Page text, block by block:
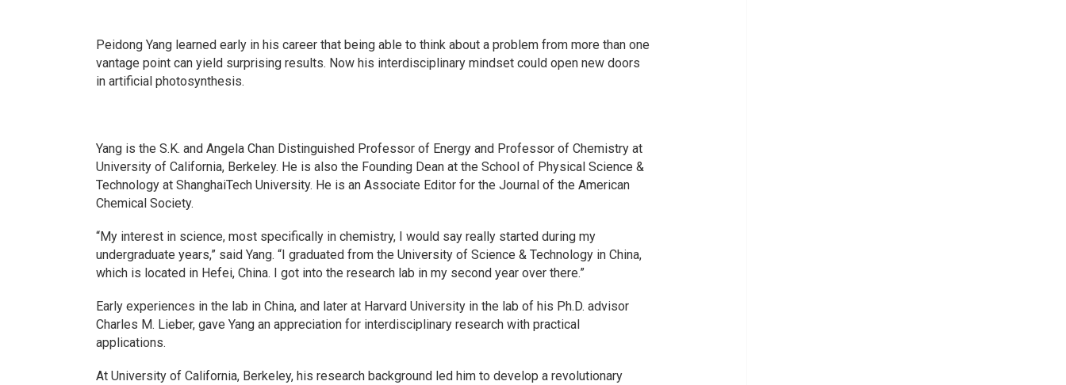
Peidong Yang learned early in his career that being able to think about a problem from more than one
vantage point can yield surprising results. Now his interdisciplinary mindset could open new doors
in artificial photosynthesis.
Yang is the S.K. and Angela Chan Distinguished Professor of Energy and Professor of Chemistry at
University of California, Berkeley. He is also the Founding Dean at the School of Physical Science &
Technology at ShanghaiTech University. He is an Associate Editor for the Journal of the American
Chemical Society.
“My interest in science, most specifically in chemistry, I would say really started during my
undergraduate years,” said Yang. “I graduated from the University of Science & Technology in China,
which is located in Hefei, China. I got into the research lab in my second year over there.”
Early experiences in the lab in China, and later at Harvard University in the lab of his Ph.D. advisor
Charles M. Lieber, gave Yang an appreciation for interdisciplinary research with practical
applications.
At University of California, Berkeley, his research background led him to develop a revolutionary